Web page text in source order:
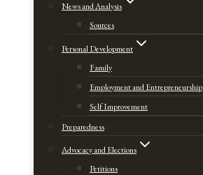
News and Analysis
Sources
Personal Development
Family
Employment and Entrepreneurship
Self Improvement
Preparedness
Advocacy and Elections
Petitions